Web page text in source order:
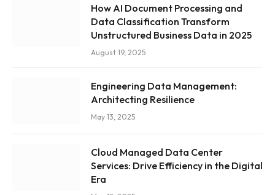
How AI Document Processing and
Data Classification Transform
Unstructured Business Data in 2025
August 19, 2025
Engineering Data Management:
Architecting Resilience
May 13, 2025
Cloud Managed Data Center
Services: Drive Efficiency in the Digital
Era